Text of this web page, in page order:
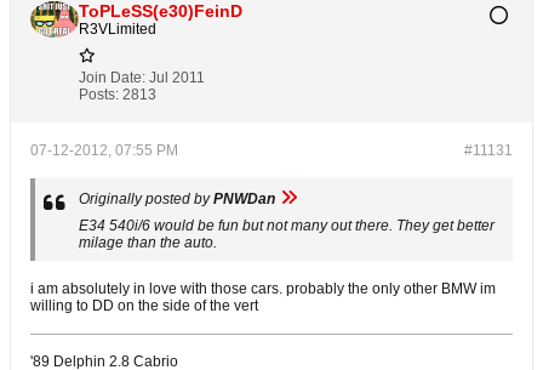
ToPLeSS(e30)FeinD
R3VLimited
Join Date: Jul 2011
Posts: 2813
#11131
07-12-2012, 07:55 PM
Originally posted byPNWDan
E34 540i/6 would be fun but not many out there. They get better
milage than the auto.
i am absolutely in love with those cars. probably the only other BMW im
willing to DD on the side of the vert
'89 Delphin 2.8 Cabrio